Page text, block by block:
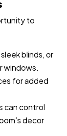
to
blinds, or
windows.
for added
can control
decor